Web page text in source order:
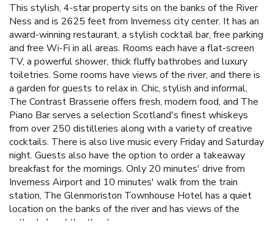
This stylish, 4-star property sits on the banks of the River
Ness and is 2625 feet from Inverness city center. It has an
award-winning restaurant, a stylish cocktail bar, free parking
and free Wi-Fi in all areas. Rooms each have a flat-screen
TV, a powerful shower, thick fluffy bathrobes and luxury
toiletries. Some rooms have views of the river, and there is
a garden for guests to relax in. Chic, stylish and informal,
The Contrast Brasserie offers fresh, modern food, and The
Piano Bar serves a selection Scotland's finest whiskeys
from over 250 distilleries along with a variety of creative
cocktails. There is also live music every Friday and Saturday
night. Guests also have the option to order a takeaway
breakfast for the mornings. Only 20 minutes' drive from
Inverness Airport and 10 minutes' walk from the train
station, The Glenmoriston Townhouse Hotel has a quiet
location on the banks of the river and has views of the
cathedral and the theater.